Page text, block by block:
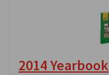
2014 Yearbook